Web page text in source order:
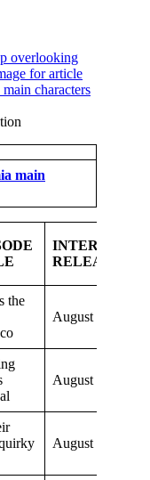
main
RELEASE
the
August 11, 2018
August 18, 2018
August 25, 2018